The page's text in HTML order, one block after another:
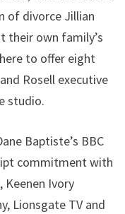
of divorce Jillian
their own family’s
to offer eight
Rosell executive
studio.
Baptiste’s BBC
commitment with
Keenen Ivory
Lionsgate TV and